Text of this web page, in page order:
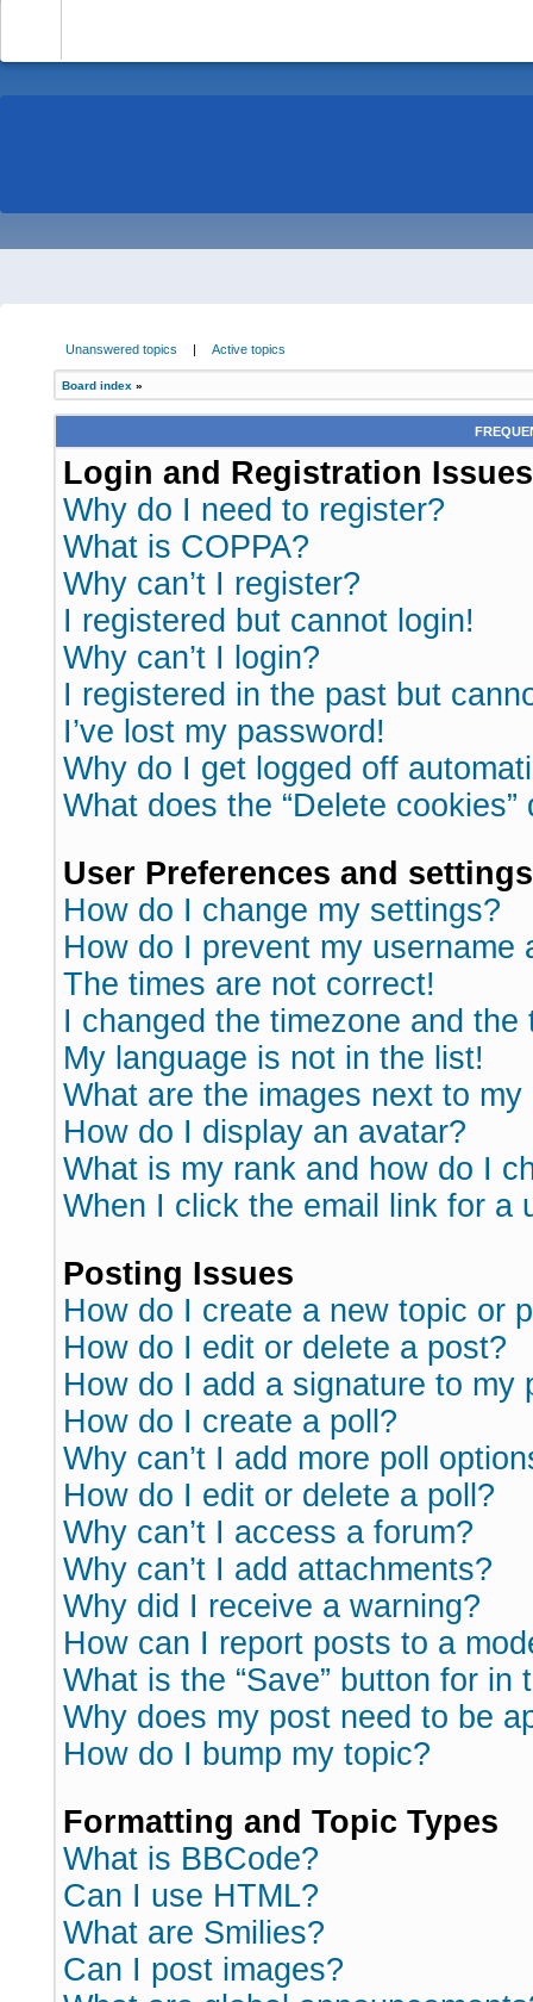
Unanswered topics | Active topics
Board index »
Login and Registration Issues
Why do I need to register?
What is COPPA?
Why can’t I register?
I registered but cannot login!
Why can’t I login?
I registered in the past but
I’ve lost my password!
Why do I get logged off
What does the “Delete cookies”
User Preferences and settings
How do I change my settings?
How do I prevent my
The times are not correct!
I changed the timezone and
My language is not in the list!
What are the images next to my
How do I display an avatar?
What is my rank and how do I
When I click the email link for a
Posting Issues
How do I create a new topic or
How do I edit or delete a post?
How do I add a signature to my
How do I create a poll?
Why can’t I add more poll
How do I edit or delete a poll?
Why can’t I access a forum?
Why can’t I add attachments?
Why did I receive a warning?
How can I report posts to a
What is the “Save” button for in
Why does my post need to be
How do I bump my topic?
Formatting and Topic Types
What is BBCode?
Can I use HTML?
What are Smilies?
Can I post images?